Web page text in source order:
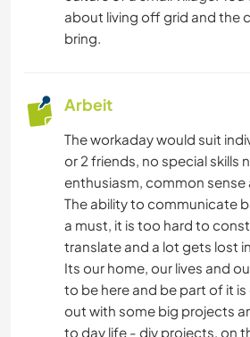
STRAND
OUTDOOR-
ERLEBNISSPORTARTEN
about living off grid and the
bring.
Arbeit
The workaday would suit
or 2 friends, no special skills
enthusiasm, common sense
The ability to communicate
a must, it is too hard to
translate and a lot gets lost
Its our home, our lives and
to be here and be part of it
out with some big projects
to day life - diy projects, on